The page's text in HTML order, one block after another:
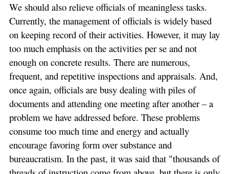
We should also relieve officials of meaningless tasks.
Currently, the management of officials is widely based
on keeping record of their activities. However, it may lay
too much emphasis on the activities per se and not
enough on concrete results. There are numerous,
frequent, and repetitive inspections and appraisals. And,
once again, officials are busy dealing with piles of
documents and attending one meeting after another – a
problem we have addressed before. These problems
consume too much time and energy and actually
encourage favoring form over substance and
bureaucratism. In the past, it was said that "thousands of